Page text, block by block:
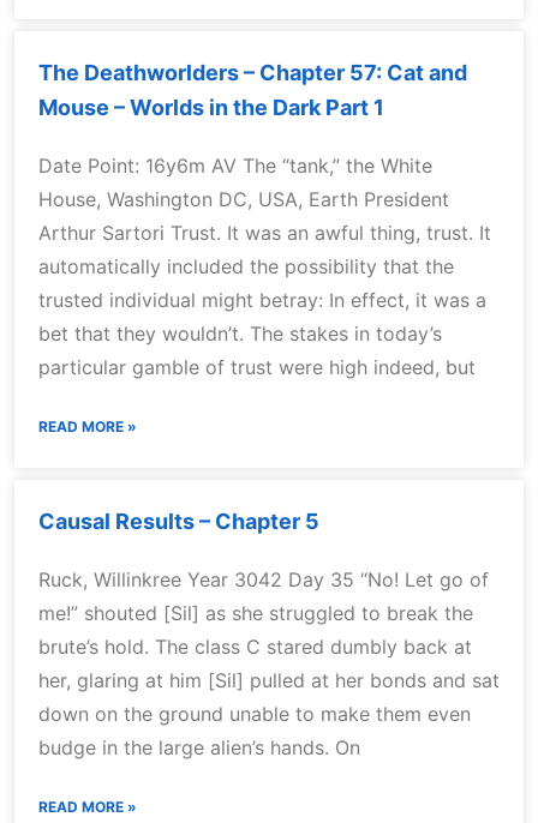
The Deathworlders – Chapter 57: Cat and
Mouse – Worlds in the Dark Part 1
Date Point: 16y6m AV The “tank,” the White
House, Washington DC, USA, Earth President
Arthur Sartori Trust. It was an awful thing, trust. It
automatically included the possibility that the
trusted individual might betray: In effect, it was a
bet that they wouldn’t. The stakes in today’s
particular gamble of trust were high indeed, but
READ MORE »
Causal Results – Chapter 5
Ruck, Willinkree Year 3042 Day 35 “No! Let go of
me!” shouted [Sil] as she struggled to break the
brute’s hold. The class C stared dumbly back at
her, glaring at him [Sil] pulled at her bonds and sat
down on the ground unable to make them even
budge in the large alien’s hands. On
READ MORE »